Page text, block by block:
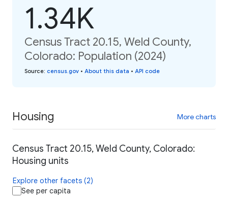
1.34K
Census Tract 20.15, Weld County,
Colorado: Population (2024)
Source: census.gov • About this data • API code
Housing More charts
Census Tract 20.15, Weld County, Colorado:
Housing units
Explore other facets (2)
See per capita